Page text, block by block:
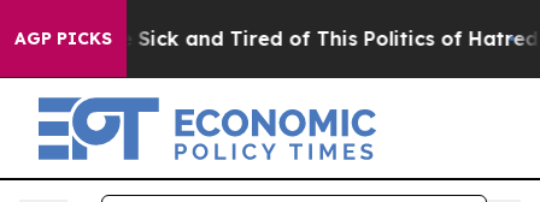
AGP PICKS
Are Sick and Tired of This Politics of Hatred” The